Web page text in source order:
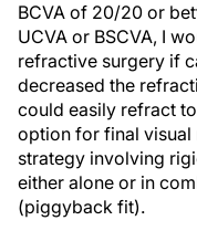
BCVA of 20/20 or
UCVA or BSCVA, I
refractive surgery if
decreased the
could easily refract
option for final
strategy involving
either alone or in
(piggyback fit).